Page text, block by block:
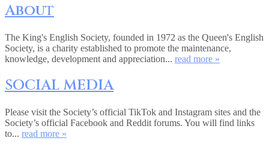
About
The King's English Society, founded in 1972 as the Queen's English
Society, is a charity established to promote the maintenance,
knowledge, development and appreciation... read more »
SOCIAL MEDIA
Please visit the Society’s official TikTok and Instagram sites and the
Society’s official Facebook and Reddit forums. You will find links
to... read more »